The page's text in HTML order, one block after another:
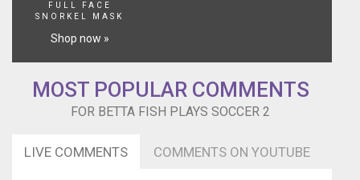
FULL FACE
SNORKEL MASK
Shop now »
MOST POPULAR COMMENTS
FOR BETTA FISH PLAYS SOCCER 2
LIVE COMMENTS COMMENTS ON YOUTUBE